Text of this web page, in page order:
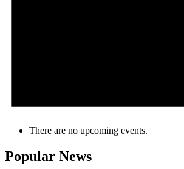
There are no upcoming events.
Popular News